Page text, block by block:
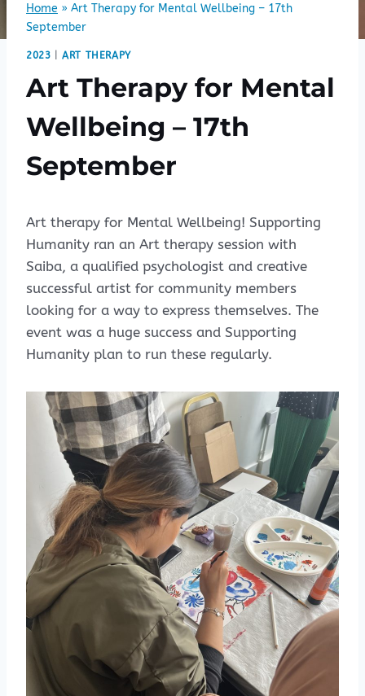
Home » Art Therapy for Mental Wellbeing – 17th
September
2023 |ART THERAPY
Art Therapy for Mental
Wellbeing – 17th
September
Art therapy for Mental Wellbeing! Supporting
Humanity ran an Art therapy session with
Saiba, a qualified psychologist and creative
successful artist for community members
looking for a way to express themselves. The
event was a huge success and Supporting
Humanity plan to run these regularly.